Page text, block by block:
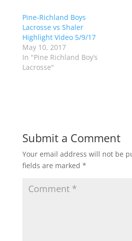
p
e
n
s
i
n
e
w
w
O
p
e
n
s
i
n
n
Pine-Richland Boys
Lacrosse vs Shaler
Highlight Video 5/9/17
May 10, 2017
In "Pine Richland Boy’s
Lacrosse"
Submit a Comment
Your email address will not be
fields are marked *